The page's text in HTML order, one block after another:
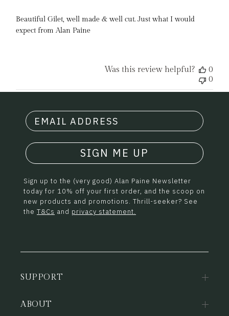
Beautiful Gilet, well made & well cut. Just what I would
expect from Alan Paine
Was this review helpful?
0
0
SIGN ME UP
Sign up to the (very good) Alan Paine Newsletter
today for 10% off your first order, and the scoop on
new products and promotions. Thrill-seeker? See
the T&Cs and privacy statement.
SUPPORT
ABOUT